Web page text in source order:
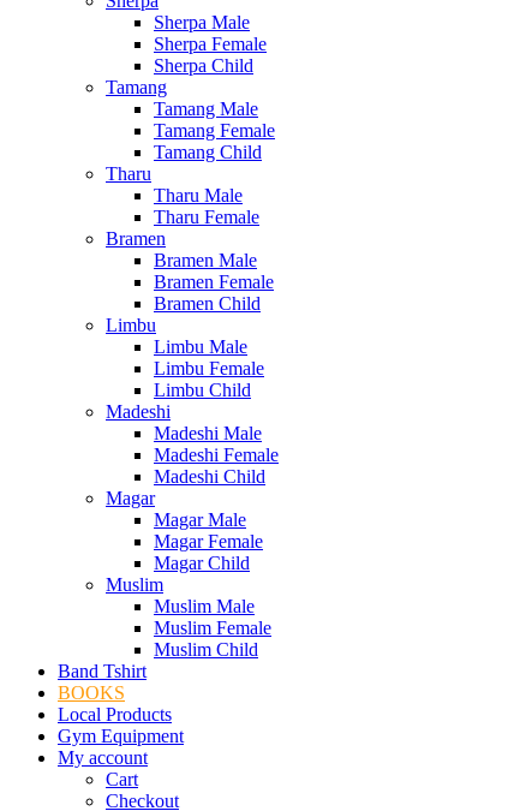
Sherpa Male
Sherpa Female
Sherpa Child
Tamang
Tamang Male
Tamang Female
Tamang Child
Tharu
Tharu Male
Tharu Female
Bramen
Bramen Male
Bramen Female
Bramen Child
Limbu
Limbu Male
Limbu Female
Limbu Child
Madeshi
Madeshi Male
Madeshi Female
Madeshi Child
Magar
Magar Male
Magar Female
Magar Child
Muslim
Muslim Male
Muslim Female
Muslim Child
Band Tshirt
BOOKS
Local Products
Gym Equipment
My account
Cart
Checkout